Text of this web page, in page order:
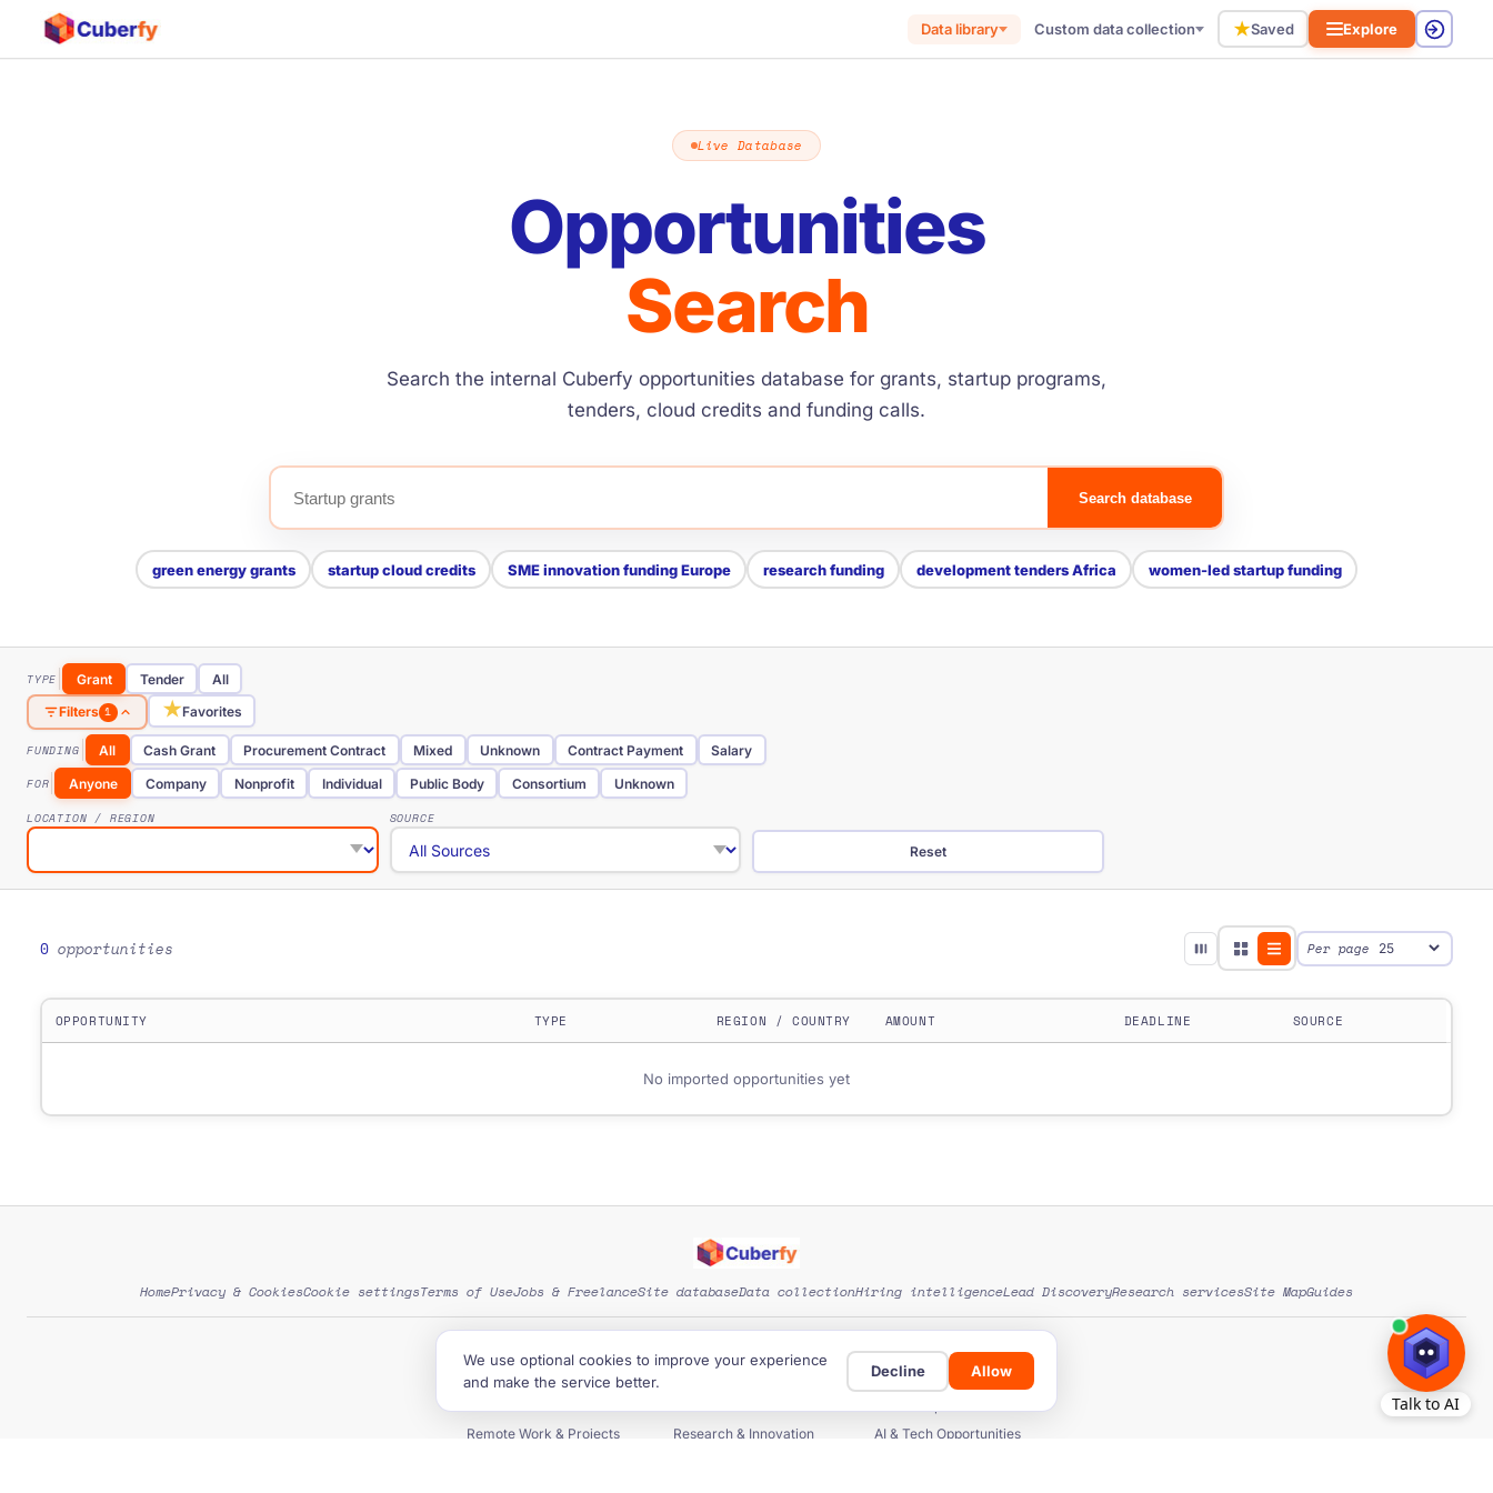
Data library Custom data collection ★Saved Explore
Live Database
Opportunities
Search
Search the internal Cuberfy opportunities database for grants, startup programs,
tenders, cloud credits and funding calls.
Search database
green energy grants startup cloud credits SME innovation funding Europe research funding development tenders Africa women-led startup funding
TYPE Grant Tender
All
Filters 1 ★Favorites
FUNDING All Cash Grant Procurement Contract Mixed Unknown Contract Payment
Salary
FOR
Anyone Company Nonprofit Individual Public Body Consortium Unknown
LOCATION / REGION
SOURCE
Reset
0 opportunities Per page
OPPORTUNITY TYPE REGION / COUNTRY AMOUNT DEADLINE SOURCE
No imported opportunities yet
We use optional cookies to improve your experience
and make the service better.
Decline Allow
HomePrivacy & CookiesCookie settingsTerms of UseJobs & FreelanceSite databaseData collectionHiring intelligenceLead DiscoveryResearch servicesSite MapGuides
Grants & Funding
Investors & Funds
Remote Work & Projects
Research & Innovation
AI & Tech Opportunities